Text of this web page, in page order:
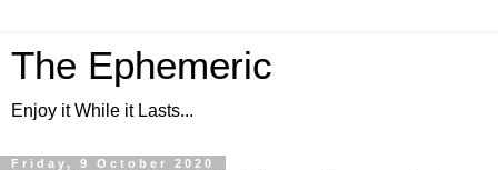
The Ephemeric
Enjoy it While it Lasts...
Friday, 9 October 2020